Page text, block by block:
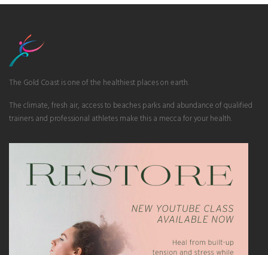
The Gold Coast is one of the healthiest places on earth.
The climate, fresh air, access to beaches parks and abundance of qualified
trainers and professional athletes make this a mecca for your health.